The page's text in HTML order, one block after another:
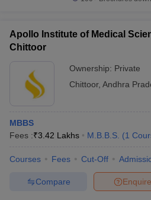
Apollo Institute of Medical
Chittoor
Ownership: Private
Chittoor, Andhra
MBBS
Fees :₹3.42 Lakhs M.B.B.S. (1
Courses Fees Cut-Off
Enquire
Compare